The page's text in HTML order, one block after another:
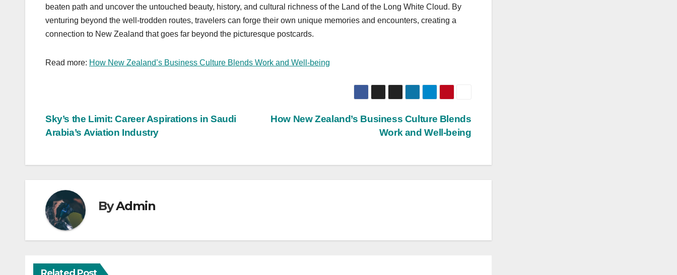
beaten path and uncover the untouched beauty, history, and cultural richness of the Land of the Long White Cloud. By
venturing beyond the well-trodden routes, travelers can forge their own unique memories and encounters, creating a
connection to New Zealand that goes far beyond the picturesque postcards.
Read more: How New Zealand’s Business Culture Blends Work and Well-being
Post
How New Zealand’s Business Culture Blends
Work and Well-being
Sky’s the Limit: Career Aspirations in Saudi
Arabia’s Aviation Industry
ByAdmin